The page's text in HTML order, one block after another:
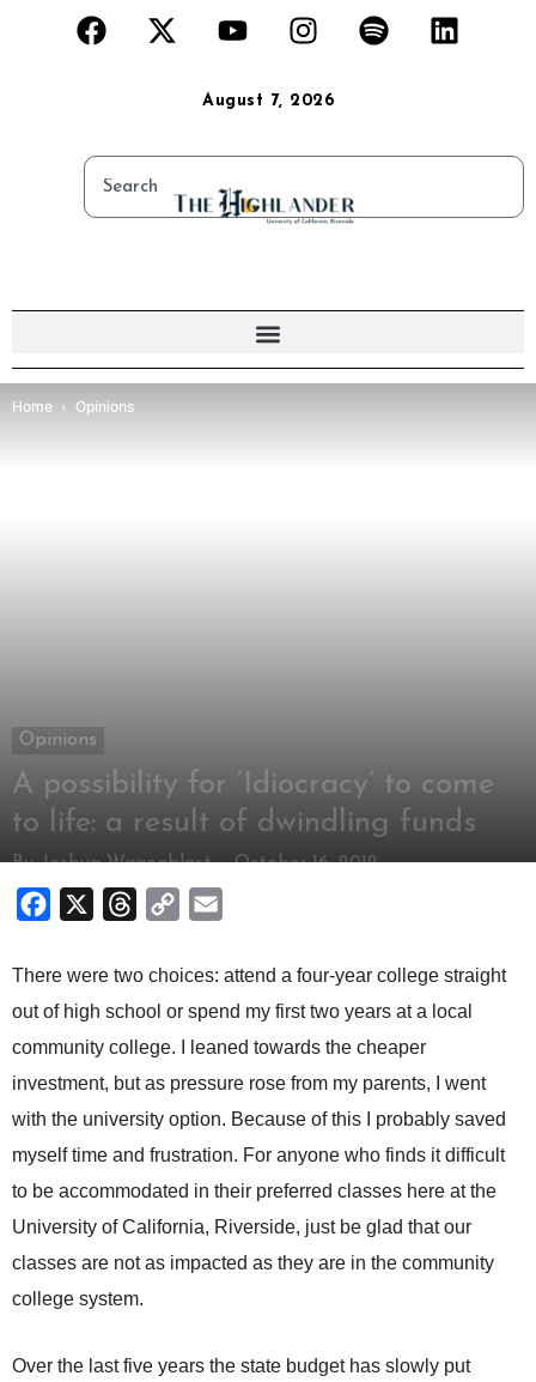
August 7, 2026
Home Opinions
Opinions
A possibility for ‘Idiocracy’ to come
to life: a result of dwindling funds
By Joshua Wagonblast- October 16, 2012
Facebook Threads
Copy
There were two choices: attend a four-year college straight
out of high school or spend my first two years at a local
community college. I leaned towards the cheaper
investment, but as pressure rose from my parents, I went
with the university option. Because of this I probably saved
myself time and frustration. For anyone who finds it difficult
to be accommodated in their preferred classes here at the
University of California, Riverside, just be glad that our
classes are not as impacted as they are in the community
college system.
Over the last five years the state budget has slowly put